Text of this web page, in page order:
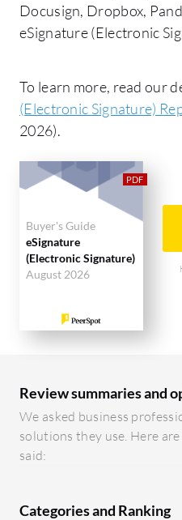
Docusign, Dropbox,
eSignature (Electronic
To learn more, read our
(Electronic Signature)
2026).
Buyer's Guide
eSignature
(Electronic Signature)
August 2026
Review summaries and
We asked business
solutions they use. Here
said:
Categories and Ranking